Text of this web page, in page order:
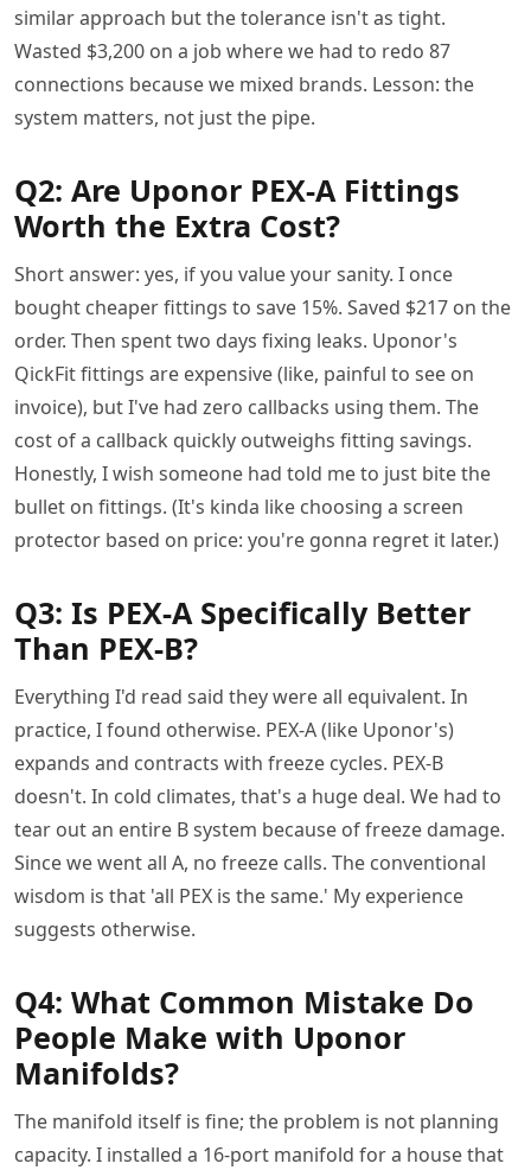
similar approach but the tolerance isn't as tight.
Wasted $3,200 on a job where we had to redo 87
connections because we mixed brands. Lesson: the
system matters, not just the pipe.
Q2: Are Uponor PEX-A Fittings
Worth the Extra Cost?
Short answer: yes, if you value your sanity. I once
bought cheaper fittings to save 15%. Saved $217 on the
order. Then spent two days fixing leaks. Uponor's
QickFit fittings are expensive (like, painful to see on
invoice), but I've had zero callbacks using them. The
cost of a callback quickly outweighs fitting savings.
Honestly, I wish someone had told me to just bite the
bullet on fittings. (It's kinda like choosing a screen
protector based on price: you're gonna regret it later.)
Q3: Is PEX-A Specifically Better
Than PEX-B?
Everything I'd read said they were all equivalent. In
practice, I found otherwise. PEX-A (like Uponor's)
expands and contracts with freeze cycles. PEX-B
doesn't. In cold climates, that's a huge deal. We had to
tear out an entire B system because of freeze damage.
Since we went all A, no freeze calls. The conventional
wisdom is that 'all PEX is the same.' My experience
suggests otherwise.
Q4: What Common Mistake Do
People Make with Uponor
Manifolds?
The manifold itself is fine; the problem is not planning
capacity. I installed a 16-port manifold for a house that